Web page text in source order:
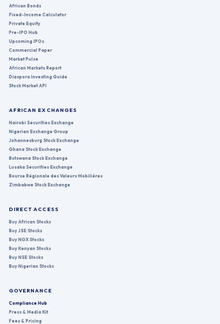
African Bonds
Fixed-Income Calculator
Private Equity
Pre-IPO Hub
Upcoming IPOs
Commercial Paper
Market Pulse
African Markets Report
Diaspora Investing Guide
Stock Market API
AFRICAN EXCHANGES
Nairobi Securities Exchange
Nigerian Exchange Group
Johannesburg Stock Exchange
Ghana Stock Exchange
Botswana Stock Exchange
Lusaka Securities Exchange
Bourse Régionale des Valeurs Mobilières
Zimbabwe Stock Exchange
DIRECT ACCESS
Buy African Stocks
Buy JSE Stocks
Buy NGX Stocks
Buy Kenyan Stocks
Buy NSE Stocks
Buy Nigerian Stocks
GOVERNANCE
Compliance Hub
Press & Media Kit
Fees & Pricing